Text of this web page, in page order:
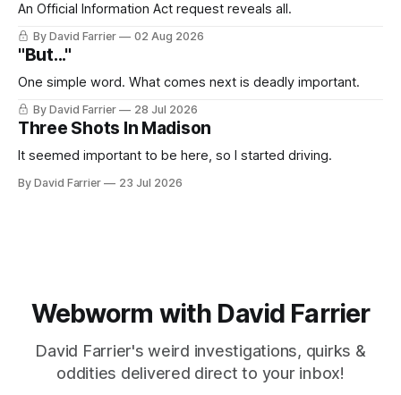
An Official Information Act request reveals all.
By David Farrier 02 Aug 2026
"But..."
One simple word. What comes next is deadly important.
By David Farrier 28 Jul 2026
Three Shots In Madison
It seemed important to be here, so I started driving.
By David Farrier 23 Jul 2026
Webworm with David Farrier
David Farrier's weird investigations, quirks &
oddities delivered direct to your inbox!